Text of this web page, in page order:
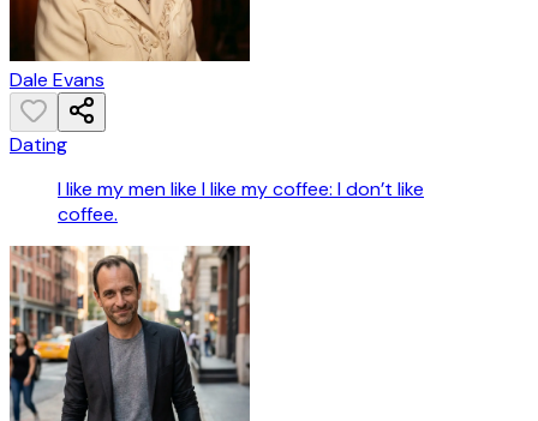
Dale Evans
Dating
I like my men like I like my coffee: I don’t like
coffee.